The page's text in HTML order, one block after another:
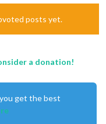
posts yet.
a donation!
get the best